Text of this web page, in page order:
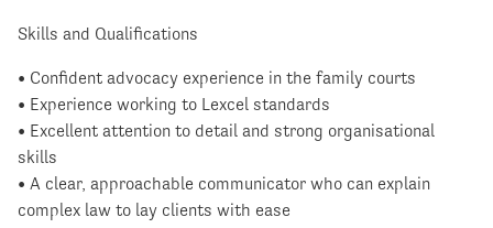
Skills and Qualifications
• Confident advocacy experience in the family courts
• Experience working to Lexcel standards
• Excellent attention to detail and strong organisational
skills
• A clear, approachable communicator who can explain
complex law to lay clients with ease